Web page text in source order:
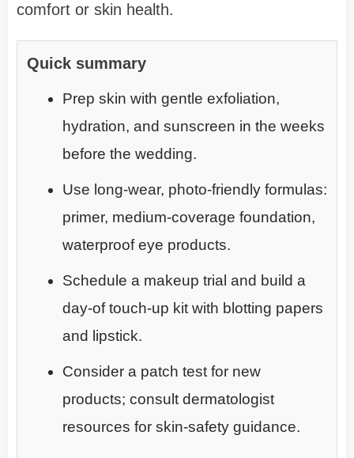
comfort or skin health.
Quick summary
Prep skin with gentle exfoliation,
hydration, and sunscreen in the weeks
before the wedding.
Use long-wear, photo-friendly formulas:
primer, medium-coverage foundation,
waterproof eye products.
Schedule a makeup trial and build a
day-of touch-up kit with blotting papers
and lipstick.
Consider a patch test for new
products; consult dermatologist
resources for skin-safety guidance.